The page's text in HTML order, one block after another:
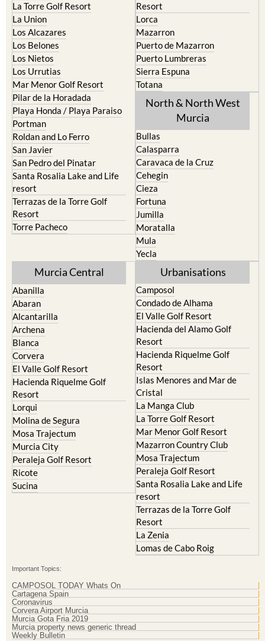
La Torre Golf Resort
La Union
Los Alcazares
Los Belones
Los Nietos
Los Urrutias
Mar Menor Golf Resort
Pilar de la Horadada
Playa Honda / Playa Paraiso
Portman
Roldan and Lo Ferro
San Javier
San Pedro del Pinatar
Santa Rosalia Lake and Life
resort
Terrazas de la Torre Golf
Resort
Torre Pacheco
Resort
Lorca
Mazarron
Puerto de Mazarron
Puerto Lumbreras
Sierra Espuna
Totana
North & North West
Murcia
Bullas
Calasparra
Caravaca de la Cruz
Cehegin
Cieza
Fortuna
Jumilla
Moratalla
Mula
Yecla
Murcia Central
Abanilla
Abaran
Alcantarilla
Archena
Blanca
Corvera
El Valle Golf Resort
Hacienda Riquelme Golf
Resort
Lorqui
Molina de Segura
Mosa Trajectum
Murcia City
Peraleja Golf Resort
Ricote
Sucina
Urbanisations
Camposol
Condado de Alhama
El Valle Golf Resort
Hacienda del Alamo Golf
Resort
Hacienda Riquelme Golf
Resort
Islas Menores and Mar de
Cristal
La Manga Club
La Torre Golf Resort
Mar Menor Golf Resort
Mazarron Country Club
Mosa Trajectum
Peraleja Golf Resort
Santa Rosalia Lake and Life
resort
Terrazas de la Torre Golf
Resort
La Zenia
Lomas de Cabo Roig
Important Topics:
CAMPOSOL TODAY Whats On
Cartagena Spain
Coronavirus
Corvera Airport Murcia
Murcia Gota Fria 2019
Murcia property news generic thread
Weekly Bulletin